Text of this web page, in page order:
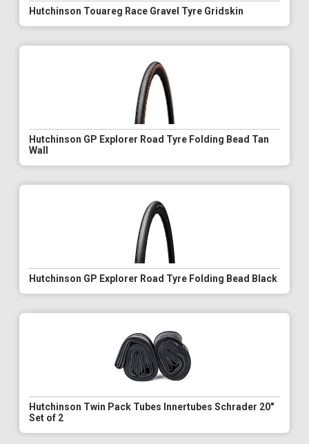
Hutchinson Touareg Race Gravel Tyre Gridskin
Hutchinson GP Explorer Road Tyre Folding Bead Tan
Wall
Hutchinson GP Explorer Road Tyre Folding Bead Black
Hutchinson Twin Pack Tubes Innertubes Schrader 20"
Set of 2